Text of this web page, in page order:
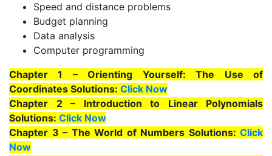
Speed and distance problems
Budget planning
Data analysis
Computer programming
Chapter 1 – Orienting Yourself: The Use of
Coordinates Solutions: Click Now
Chapter 2 – Introduction to Linear Polynomials
Solutions: Click Now
Chapter 3 – The World of Numbers Solutions: Click
Now